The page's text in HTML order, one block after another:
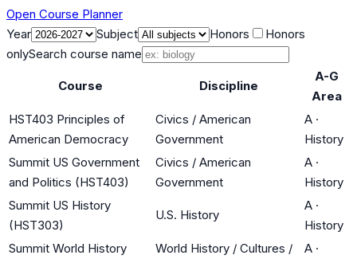
Open Course Planner
Year
Subject Honors
Honors
onlySearch course name
Course Discipline
A-G
Area
HST403 Principles of
American Democracy
Civics / American
Government
A ·
History
Summit US Government
and Politics (HST403)
Civics / American
Government
A ·
History
Summit US History
(HST303)
U.S. History
A ·
History
Summit World History
World History / Cultures /
A ·